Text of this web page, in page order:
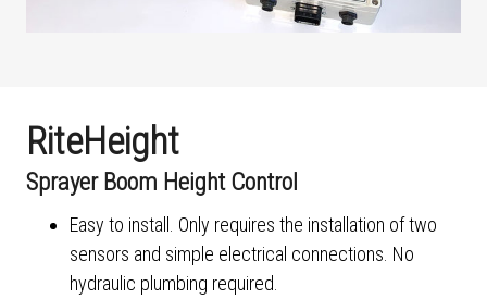
RiteHeight
Sprayer Boom Height Control
Easy to install. Only requires the installation of two
sensors and simple electrical connections. No
hydraulic plumbing required.